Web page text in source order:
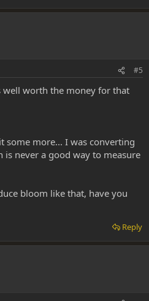
#5
worth the money for that
some more... I was converting
never a good way to measure
bloom like that, have you
Reply